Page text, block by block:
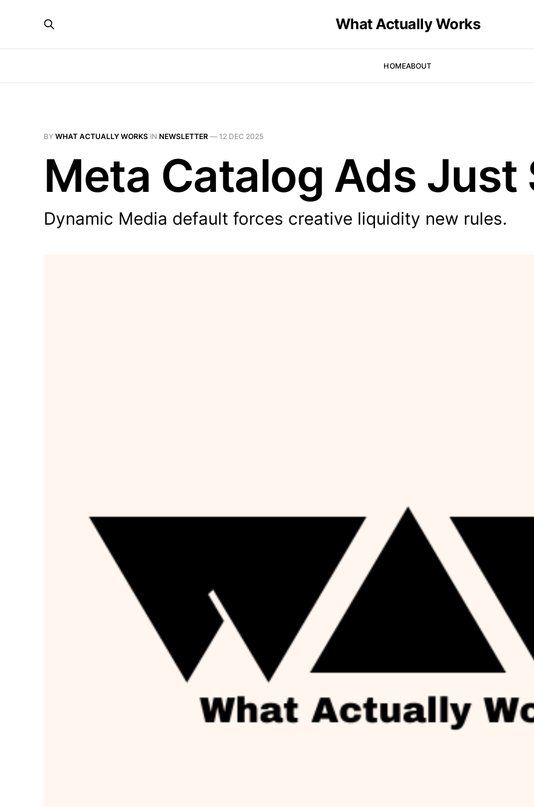
What Actually Works
HOMEABOUT
BY WHAT ACTUALLY WORKS IN NEWSLETTER — 12 DEC 2025
Meta Catalog Ads Just
Dynamic Media default forces creative liquidity new rules.